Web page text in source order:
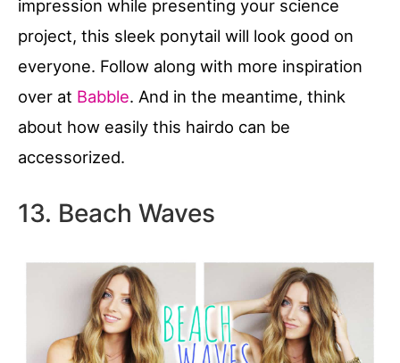
impression while presenting your science
project, this sleek ponytail will look good on
everyone. Follow along with more inspiration
over at Babble. And in the meantime, think
about how easily this hairdo can be
accessorized.
13. Beach Waves